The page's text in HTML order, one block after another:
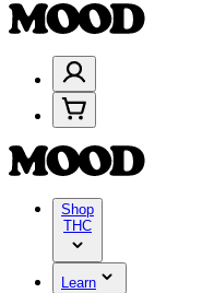
Shop
THC
Learn